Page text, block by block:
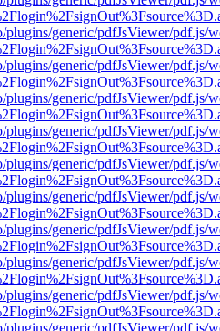
plugins/generic/pdfJsViewer/pdf.js/
plugins/generic/pdfJsViewer/pdf.js/
plugins/generic/pdfJsViewer/pdf.js/
plugins/generic/pdfJsViewer/pdf.js/
plugins/generic/pdfJsViewer/pdf.js/
plugins/generic/pdfJsViewer/pdf.js/
plugins/generic/pdfJsViewer/pdf.js/
plugins/generic/pdfJsViewer/pdf.js/
plugins/generic/pdfJsViewer/pdf.js/
plugins/generic/pdfJsViewer/pdf.js/